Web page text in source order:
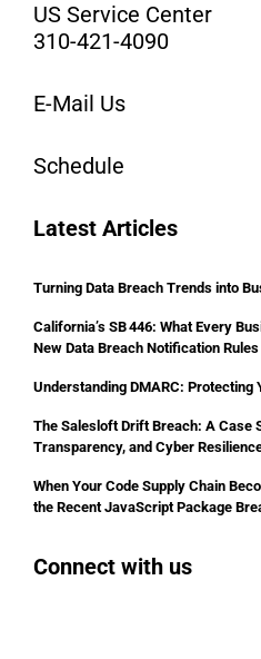
US Service Center
310-421-4090
E-Mail Us
Schedule
Latest Articles
Turning Data Breach Trends into
California’s SB 446: What Every
New Data Breach Notification Rules
Understanding DMARC: Protecting
The Salesloft Drift Breach: A Case
Transparency, and Cyber
When Your Code Supply Chain
the Recent JavaScript Package
Connect with us